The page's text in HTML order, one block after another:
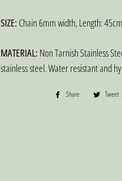
SIZE: Chain 6mm width, Length:
MATERIAL: Non Tarnish Stainless
stainless steel. Water resistant and
Share
Share Tweet